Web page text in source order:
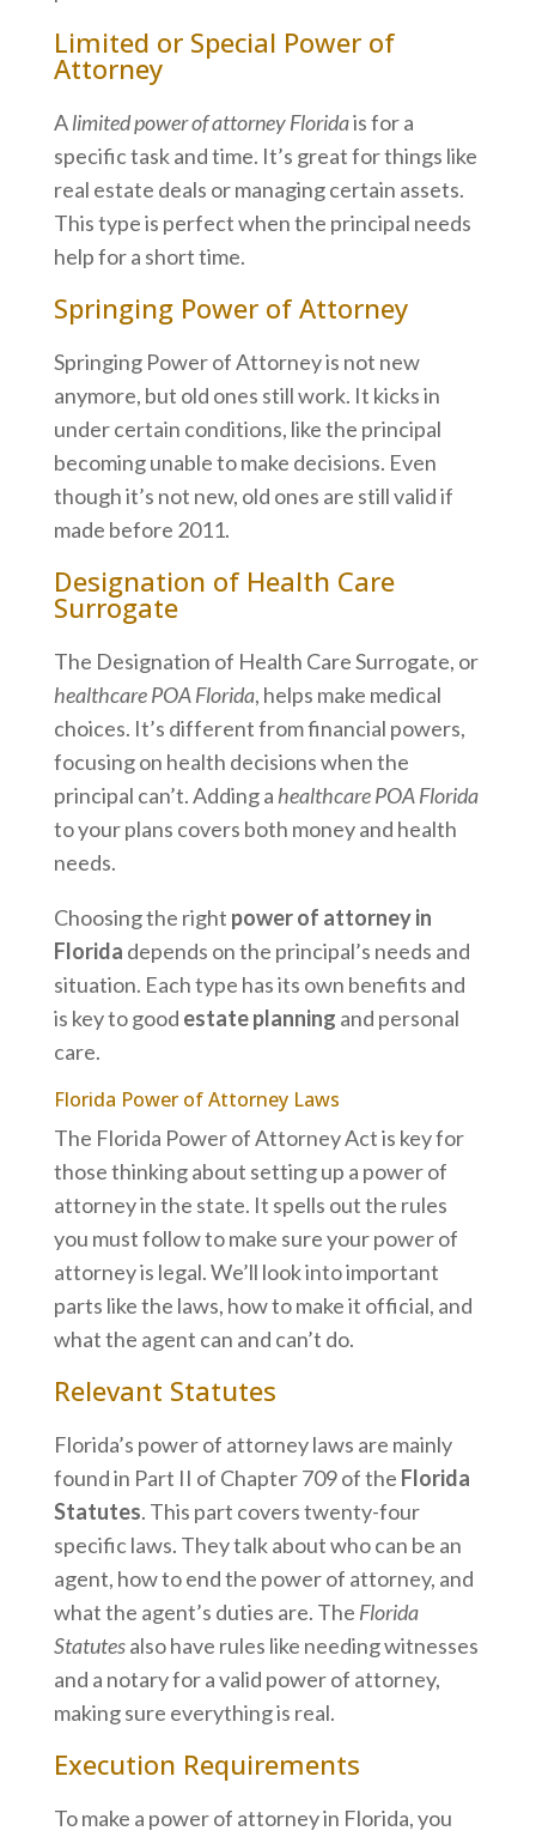
Limited or Special Power of
Attorney
Alimited power of attorney Floridais for a
specific task and time. It’s great for things like
real estate deals or managing certain assets.
This type is perfect when the principal needs
help for a short time.
Springing Power of Attorney
Springing Power of Attorney is not new
anymore, but old ones still work. It kicks in
under certain conditions, like the principal
becoming unable to make decisions. Even
though it’s not new, old ones are still valid if
made before 2011.
Designation of Health Care
Surrogate
The Designation of Health Care Surrogate, or
healthcare POA Florida, helps make medical
choices. It’s different from financial powers,
focusing on health decisions when the
principal can’t. Adding a healthcare POA Florida
to your plans covers both money and health
needs.
Choosing the right power of attorney in
Florida depends on the principal’s needs and
situation. Each type has its own benefits and
is key to good estate planning and personal
care.
Florida Power of Attorney Laws
The Florida Power of Attorney Act is key for
those thinking about setting up a power of
attorney in the state. It spells out the rules
you must follow to make sure your power of
attorney is legal. We’ll look into important
parts like the laws, how to make it official, and
what the agent can and can’t do.
Relevant Statutes
Florida’s power of attorney laws are mainly
found in Part II of Chapter 709 of the Florida
Statutes. This part covers twenty-four
specific laws. They talk about who can be an
agent, how to end the power of attorney, and
what the agent’s duties are. The Florida
Statutesalso have rules like needing witnesses
and a notary for a valid power of attorney,
making sure everything is real.
Execution Requirements
To make a power of attorney in Florida, you